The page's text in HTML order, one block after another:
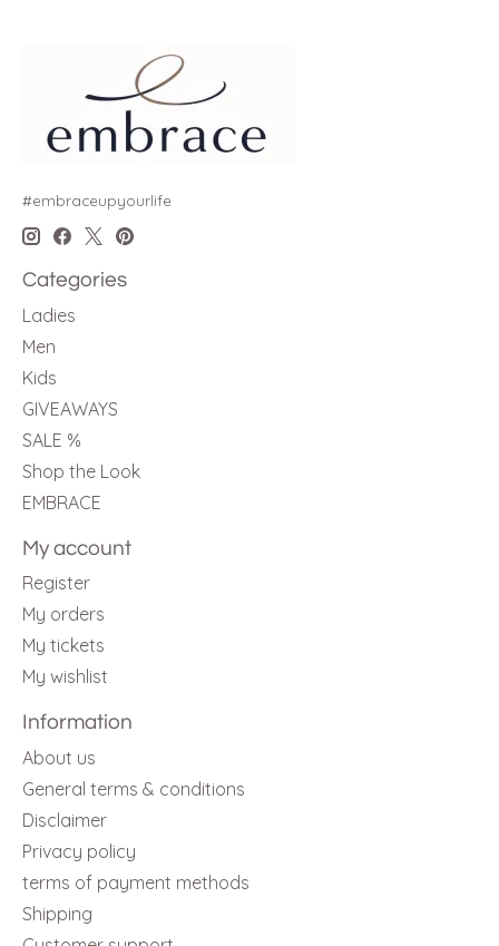
#embraceupyourlife
Categories
Ladies
Men
Kids
GIVEAWAYS
SALE %
Shop the Look
EMBRACE
My account
Register
My orders
My tickets
My wishlist
Information
About us
General terms & conditions
Disclaimer
Privacy policy
terms of payment methods
Shipping